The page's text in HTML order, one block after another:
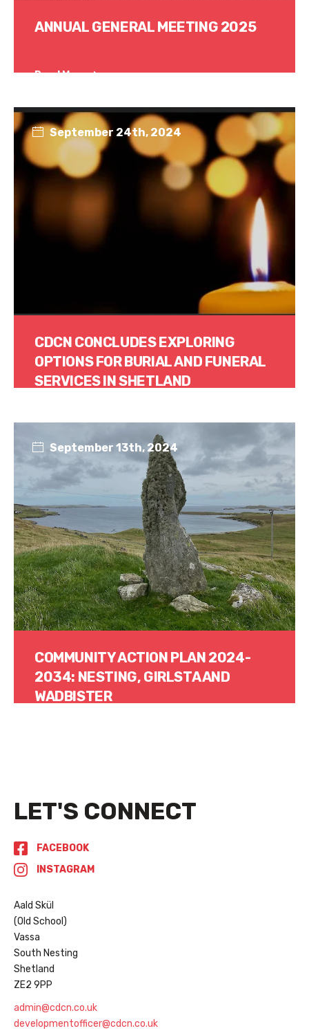
ANNUAL GENERAL MEETING 2025
Read More
September 24th, 2024
CDCN CONCLUDES EXPLORING
OPTIONS FOR BURIAL AND FUNERAL
SERVICES IN SHETLAND
September 13th, 2024
COMMUNITY ACTION PLAN 2024-
2034: NESTING, GIRLSTA AND
WADBISTER
LET'S CONNECT
FACEBOOK
INSTAGRAM
Aald Skül
(Old School)
Vassa
South Nesting
Shetland
ZE2 9PP
admin@cdcn.co.uk
developmentofficer@cdcn.co.uk